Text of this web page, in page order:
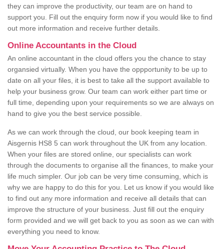
they can improve the productivity, our team are on hand to
support you. Fill out the enquiry form now if you would like to find
out more information and receive further details.
Online Accountants in the Cloud
An online accountant in the cloud offers you the chance to stay
organsied virtually. When you have the oppportunity to be up to
date on all your files, it is best to take all the support available to
help your business grow. Our team can work either part time or
full time, depending upon your requirements so we are always on
hand to give you the best service possible.
As we can work through the cloud, our book keeping team in
Aisgernis HS8 5 can work throughout the UK from any location.
When your files are stored online, our specialists can work
through the documents to organise all the finances, to make your
life much simpler. Our job can be very time consuming, which is
why we are happy to do this for you. Let us know if you would like
to find out any more information and receive all details that can
improve the structure of your business. Just fill out the enquiry
form provided and we will get back to you as soon as we can with
everything you need to know.